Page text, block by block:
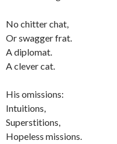
No chitter chat,
Or swagger frat.
A diplomat.
A clever cat.
His omissions:
Intuitions,
Superstitions,
Hopeless missions.